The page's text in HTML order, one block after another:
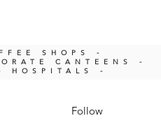
SHOPS -
CANTEENS -
HOSPITALS -
Follow